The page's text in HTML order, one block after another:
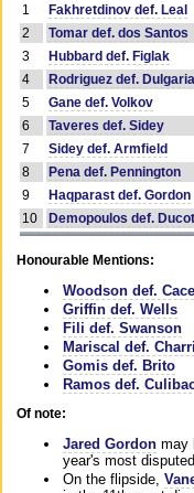
1
Fakhretdinov def. Leal
2
Tomar def. dos Santos
3
Hubbard def. Figlak
4
Rodriguez def.
5
Gane def. Volkov
6
Taveres def. Sidey
7
Sidey def. Armfield
8
Pena def. Pennington
9
Haqparast def. Gordon
10
Demopoulos def.
Honourable Mentions:
Woodson def.
Griffin def. Wells
Fili def. Swanson
Mariscal def.
Gomis def. Brito
Ramos def.
Of note:
Jared Gordon may
year's most
On the flipside,